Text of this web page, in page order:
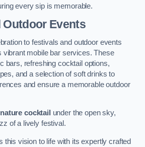
every sip is memorable.
Outdoor Events
to festivals and outdoor events
vibrant mobile bar services. These
bars, refreshing cocktail options,
and a selection of soft drinks to
and ensure a memorable outdoor
cocktail
under the open sky,
of a lively festival.
this vision to life with its expertly crafted